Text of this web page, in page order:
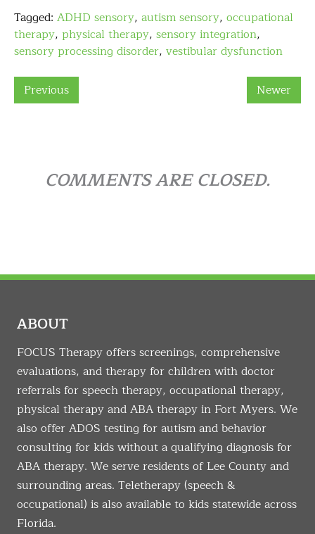
Tagged: ADHD sensory, autism sensory, occupational
therapy, physical therapy, sensory integration,
sensory processing disorder, vestibular dysfunction
Previous Newer
COMMENTS ARE CLOSED.
ABOUT
FOCUS Therapy offers screenings, comprehensive
evaluations, and therapy for children with doctor
referrals for speech therapy, occupational therapy,
physical therapy and ABA therapy in Fort Myers. We
also offer ADOS testing for autism and behavior
consulting for kids without a qualifying diagnosis for
ABA therapy. We serve residents of Lee County and
surrounding areas. Teletherapy (speech &
occupational) is also available to kids statewide across
Florida.